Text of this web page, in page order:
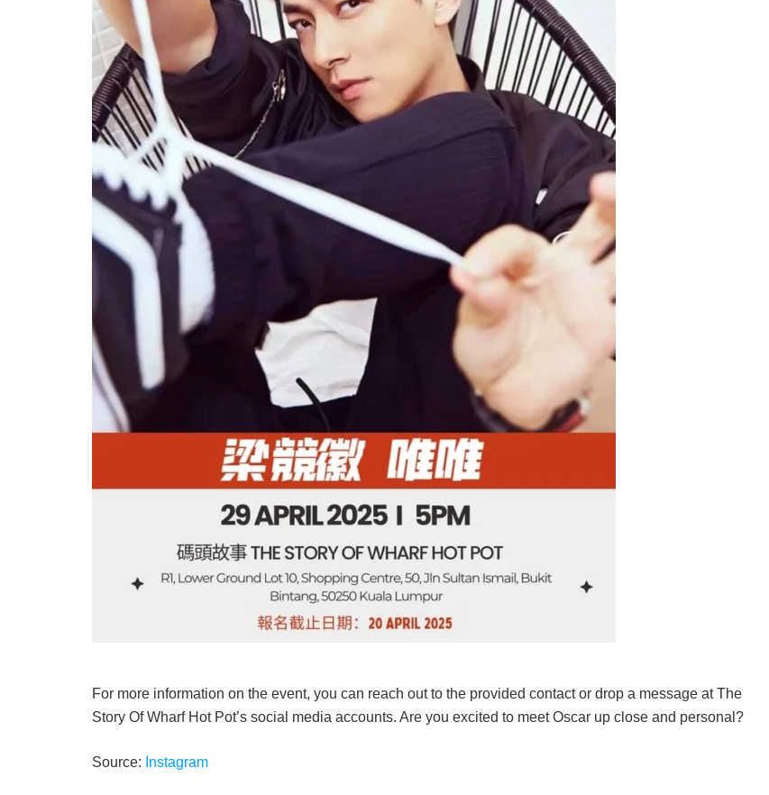
For more information on the event, you can reach out to the provided contact or drop a message at The
Story Of Wharf Hot Pot’s social media accounts. Are you excited to meet Oscar up close and personal?
Source: Instagram